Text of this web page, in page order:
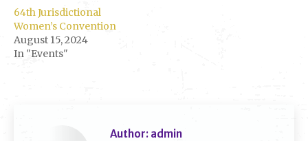
64th Jurisdictional
Women’s Convention
August 15, 2024
In "Events"
Author: admin